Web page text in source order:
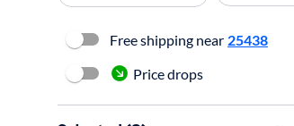
Free shipping near 25438
Price drops